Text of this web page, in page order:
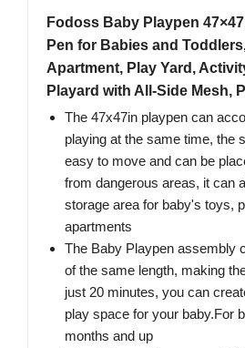
Fodoss Baby Playpen
Pen for Babies and
Apartment, Play Yard,
Playard with All-Side Mesh,
The 47x47in playpen can
playing at the same time, the
easy to move and can be
from dangerous areas, it can
storage area for baby's toys,
apartments
The Baby Playpen assembly
of the same length, making
just 20 minutes, you can
play space for your baby.For
months and up